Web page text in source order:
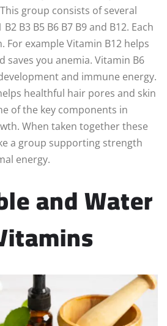
group consists of several
B3 B5 B6 B7 B9 and B12. Each
For example Vitamin B12 helps
saves you anemia. Vitamin B6
and immune energy.
healthful hair pores and skin
of the key components in
When taken together these
a group supporting strength
energy.
and Water